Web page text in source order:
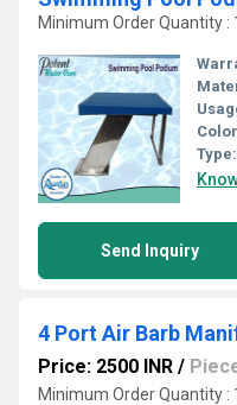
Minimum Order Quantity :
Type:
Send Inquiry
4 Port Air Barb
Price: 2500 INR /
Minimum Order Quantity :